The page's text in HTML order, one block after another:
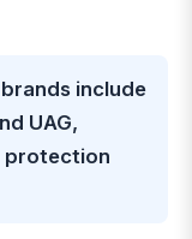
include
UAG,
protection